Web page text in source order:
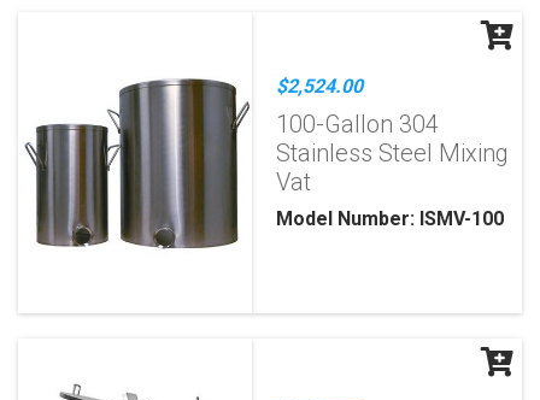
$2,524.00
100-Gallon 304
Stainless Steel Mixing
Vat
Model Number: ISMV-100